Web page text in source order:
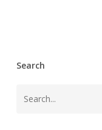
Search